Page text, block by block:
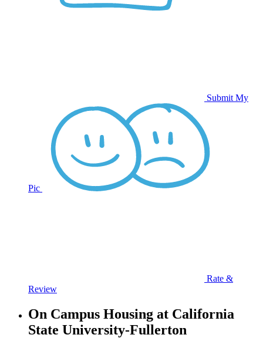
Submit My
Pic
Rate &
Review
On Campus Housing at California
State University-Fullerton